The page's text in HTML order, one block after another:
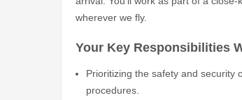
wherever we fly.
Your Key Responsibilities
Prioritizing the safety and security
procedures.